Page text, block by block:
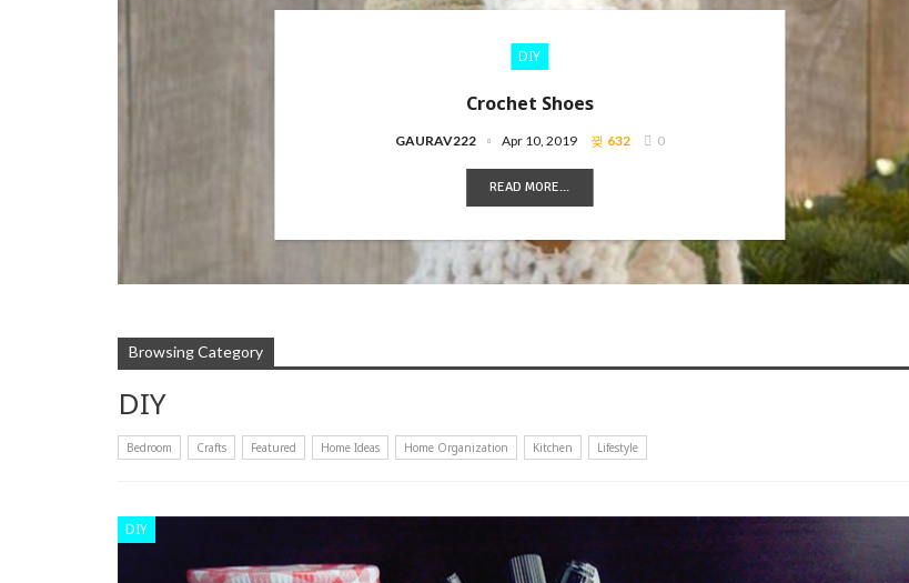
DIY
Crochet Shoes
GAURAV222 Apr 10, 2019 632 0
READ MORE...
Browsing Category
DIY
Bedroom Crafts Featured Home Ideas Home Organization Kitchen Lifestyle
DIY